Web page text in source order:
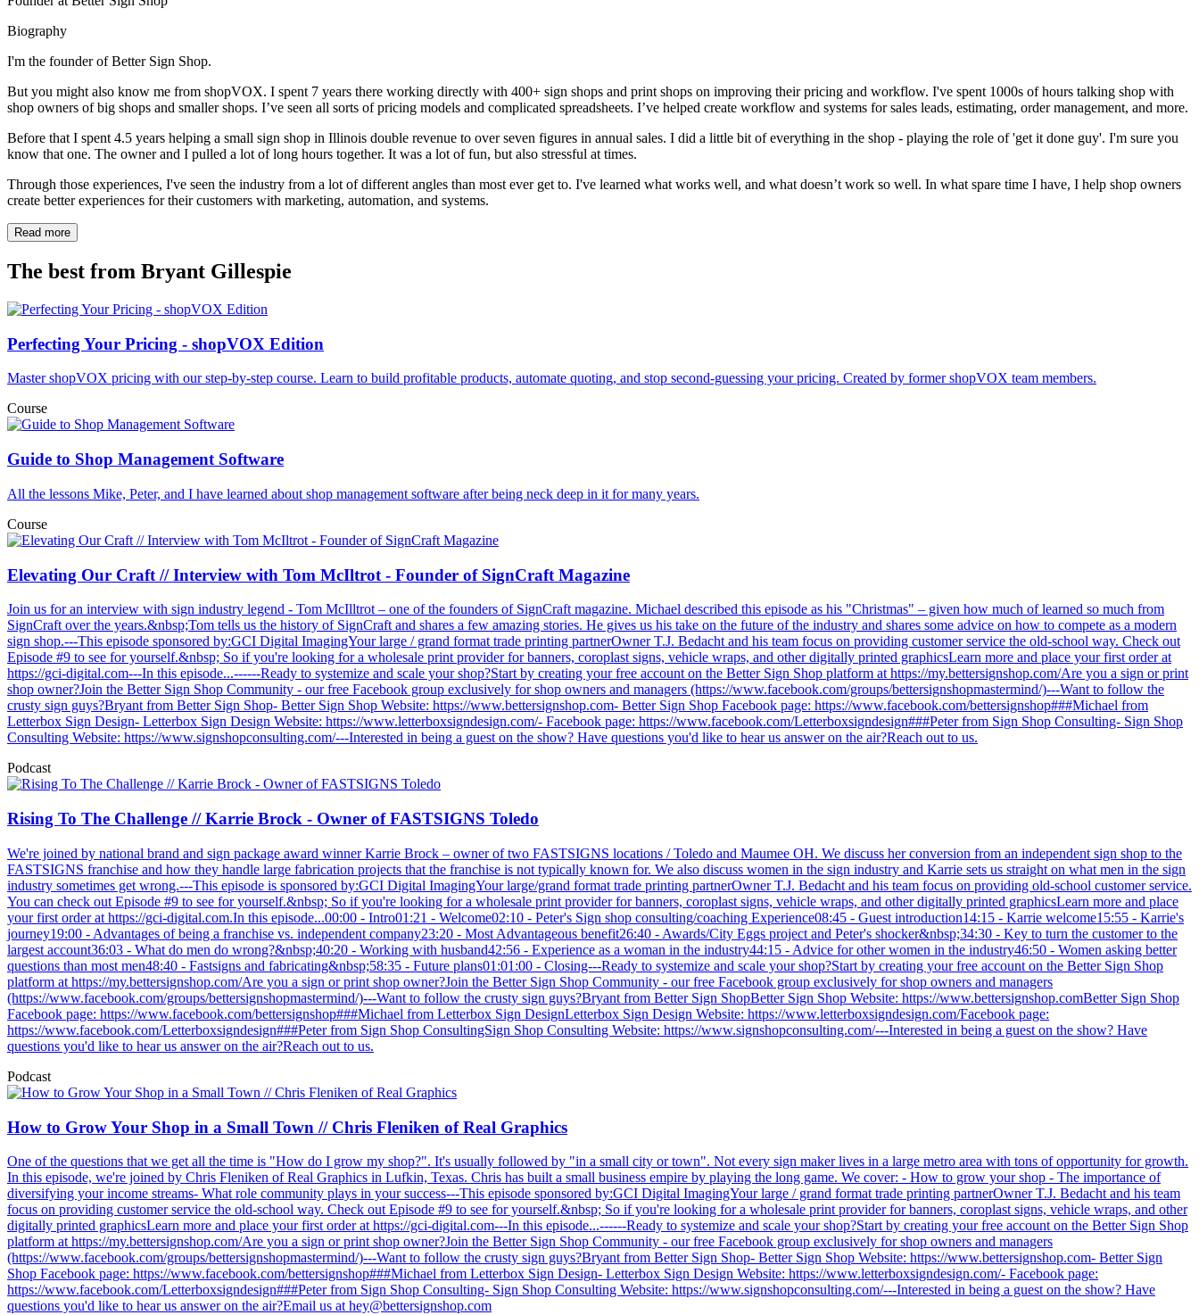
Biography
I'm the founder of Better Sign Shop.
But you might also know me from shopVOX. I spent 7 years there working directly with 400+ sign shops and print shops on improving their pricing and workflow. I've spent 1000s of hours talking shop with
shop owners of big shops and smaller shops. I’ve seen all sorts of pricing models and complicated spreadsheets. I’ve helped create workflow and systems for sales leads, estimating, order management, and more.
Before that I spent 4.5 years helping a small sign shop in Illinois double revenue to over seven figures in annual sales. I did a little bit of everything in the shop - playing the role of 'get it done guy'. I'm sure you
know that one. The owner and I pulled a lot of long hours together. It was a lot of fun, but also stressful at times.
Through those experiences, I've seen the industry from a lot of different angles than most ever get to. I've learned what works well, and what doesn’t work so well. In what spare time I have, I help shop owners
create better experiences for their customers with marketing, automation, and systems.
Read more
The best from Bryant Gillespie
Perfecting Your Pricing - shopVOX Edition
Master shopVOX pricing with our step-by-step course. Learn to build profitable products, automate quoting, and stop second-guessing your pricing. Created by former shopVOX team members.
Course
Guide to Shop Management Software
All the lessons Mike, Peter, and I have learned about shop management software after being neck deep in it for many years.
Course
Elevating Our Craft // Interview with Tom McIltrot - Founder of SignCraft Magazine
Join us for an interview with sign industry legend - Tom McIlltrot – one of the founders of SignCraft magazine. Michael described this episode as his "Christmas" – given how much of learned so much from
SignCraft over the years.&nbsp;Tom tells us the history of SignCraft and shares a few amazing stories. He gives us his take on the future of the industry and shares some advice on how to compete as a modern
sign shop.---This episode sponsored by:GCI Digital ImagingYour large / grand format trade printing partnerOwner T.J. Bedacht and his team focus on providing customer service the old-school way. Check out
Episode #9 to see for yourself.&nbsp; So if you're looking for a wholesale print provider for banners, coroplast signs, vehicle wraps, and other digitally printed graphicsLearn more and place your first order at
https://gci-digital.com---In this episode...------Ready to systemize and scale your shop?Start by creating your free account on the Better Sign Shop platform at https://my.bettersignshop.com/Are you a sign or print
shop owner?Join the Better Sign Shop Community - our free Facebook group exclusively for shop owners and managers (https://www.facebook.com/groups/bettersignshopmastermind/)---Want to follow the
crusty sign guys?Bryant from Better Sign Shop- Better Sign Shop Website: https://www.bettersignshop.com- Better Sign Shop Facebook page: https://www.facebook.com/bettersignshop###Michael from
Letterbox Sign Design- Letterbox Sign Design Website: https://www.letterboxsigndesign.com/- Facebook page: https://www.facebook.com/Letterboxsigndesign###Peter from Sign Shop Consulting- Sign Shop
Consulting Website: https://www.signshopconsulting.com/---Interested in being a guest on the show? Have questions you'd like to hear us answer on the air?Reach out to us.
Podcast
Rising To The Challenge // Karrie Brock - Owner of FASTSIGNS Toledo
We're joined by national brand and sign package award winner Karrie Brock – owner of two FASTSIGNS locations / Toledo and Maumee OH. We discuss her conversion from an independent sign shop to the
FASTSIGNS franchise and how they handle large fabrication projects that the franchise is not typically known for. We also discuss women in the sign industry and Karrie sets us straight on what men in the sign
industry sometimes get wrong.---This episode is sponsored by:GCI Digital ImagingYour large/grand format trade printing partnerOwner T.J. Bedacht and his team focus on providing old-school customer service.
You can check out Episode #9 to see for yourself.&nbsp; So if you're looking for a wholesale print provider for banners, coroplast signs, vehicle wraps, and other digitally printed graphicsLearn more and place
your first order at https://gci-digital.com.In this episode...00:00 - Intro01:21 - Welcome02:10 - Peter's Sign shop consulting/coaching Experience08:45 - Guest introduction14:15 - Karrie welcome15:55 - Karrie's
journey19:00 - Advantages of being a franchise vs. independent company23:20 - Most Advantageous benefit26:40 - Awards/City Eggs project and Peter's shocker&nbsp;34:30 - Key to turn the customer to the
largest account36:03 - What do men do wrong?&nbsp;40:20 - Working with husband42:56 - Experience as a woman in the industry44:15 - Advice for other women in the industry46:50 - Women asking better
questions than most men48:40 - Fastsigns and fabricating&nbsp;58:35 - Future plans01:01:00 - Closing---Ready to systemize and scale your shop?Start by creating your free account on the Better Sign Shop
platform at https://my.bettersignshop.com/Are you a sign or print shop owner?Join the Better Sign Shop Community - our free Facebook group exclusively for shop owners and managers
(https://www.facebook.com/groups/bettersignshopmastermind/)---Want to follow the crusty sign guys?Bryant from Better Sign ShopBetter Sign Shop Website: https://www.bettersignshop.comBetter Sign Shop
Facebook page: https://www.facebook.com/bettersignshop###Michael from Letterbox Sign DesignLetterbox Sign Design Website: https://www.letterboxsigndesign.com/Facebook page:
https://www.facebook.com/Letterboxsigndesign###Peter from Sign Shop ConsultingSign Shop Consulting Website: https://www.signshopconsulting.com/---Interested in being a guest on the show? Have
questions you'd like to hear us answer on the air?Reach out to us.
Podcast
How to Grow Your Shop in a Small Town // Chris Fleniken of Real Graphics
One of the questions that we get all the time is "How do I grow my shop?". It's usually followed by "in a small city or town". Not every sign maker lives in a large metro area with tons of opportunity for growth.
In this episode, we're joined by Chris Fleniken of Real Graphics in Lufkin, Texas. Chris has built a small business empire by playing the long game. We cover: - How to grow your shop - The importance of
diversifying your income streams- What role community plays in your success---This episode sponsored by:GCI Digital ImagingYour large / grand format trade printing partnerOwner T.J. Bedacht and his team
focus on providing customer service the old-school way. Check out Episode #9 to see for yourself.&nbsp; So if you're looking for a wholesale print provider for banners, coroplast signs, vehicle wraps, and other
digitally printed graphicsLearn more and place your first order at https://gci-digital.com---In this episode...------Ready to systemize and scale your shop?Start by creating your free account on the Better Sign Shop
platform at https://my.bettersignshop.com/Are you a sign or print shop owner?Join the Better Sign Shop Community - our free Facebook group exclusively for shop owners and managers
(https://www.facebook.com/groups/bettersignshopmastermind/)---Want to follow the crusty sign guys?Bryant from Better Sign Shop- Better Sign Shop Website: https://www.bettersignshop.com- Better Sign
Shop Facebook page: https://www.facebook.com/bettersignshop###Michael from Letterbox Sign Design- Letterbox Sign Design Website: https://www.letterboxsigndesign.com/- Facebook page:
https://www.facebook.com/Letterboxsigndesign###Peter from Sign Shop Consulting- Sign Shop Consulting Website: https://www.signshopconsulting.com/---Interested in being a guest on the show? Have
questions you'd like to hear us answer on the air?Email us at hey@bettersignshop.com